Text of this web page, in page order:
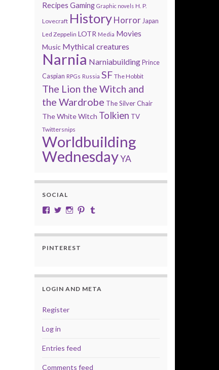
Recipes Gaming Graphic novels H. P.
Lovecraft History Horror Japan
Led Zeppelin LOTR Media Movies
Music Mythical creatures
Narnia Narniabuilding Prince
Caspian RPGs Russia SF The Hobbit
The Lion the Witch and
the Wardrobe The Silver Chair
The White Witch Tolkien TV
Twittersnips
Worldbuilding
WednesdayYA
SOCIAL
View cobalt.jade.9’s profile on Facebook
View @CobaltJade’s profile on Twitter
Instagram
Pinterest
PINTEREST
LOGIN AND META
Register
Log in
Entries feed
Comments feed